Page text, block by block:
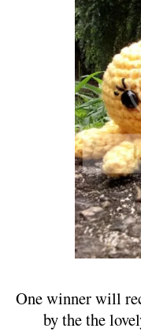
One winner will
by the the